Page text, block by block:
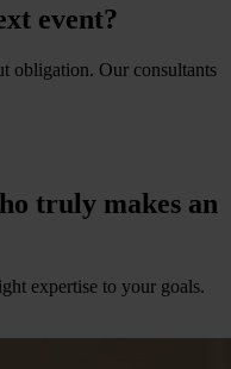
event?
obligation. Our consultants
truly makes an
expertise to your goals.